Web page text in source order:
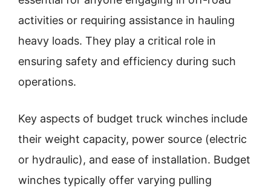
activities or requiring assistance in hauling
heavy loads. They play a critical role in
ensuring safety and efficiency during such
operations.
Key aspects of budget truck winches include
their weight capacity, power source (electric
or hydraulic), and ease of installation. Budget
winches typically offer varying pulling